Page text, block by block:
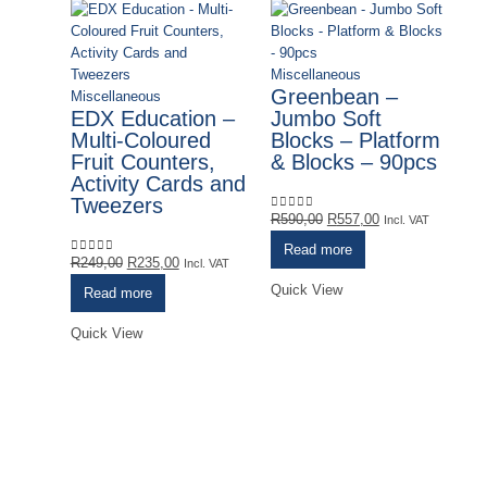
Miscellaneous
EDX Education –
Multi-Coloured
Fruit Counters,
Activity Cards and
Tweezers
0out of 5
R249,00 Original
R249,00.
R235,00Current
Incl. VAT
Read more
Quick View
Miscellaneous
Greenbean –
Jumbo Soft
Blocks – Platform
& Blocks – 90pcs
0out of 5
R590,00 Original
R590,00.
R557,00Current
Incl. VAT
Read more
Quick View